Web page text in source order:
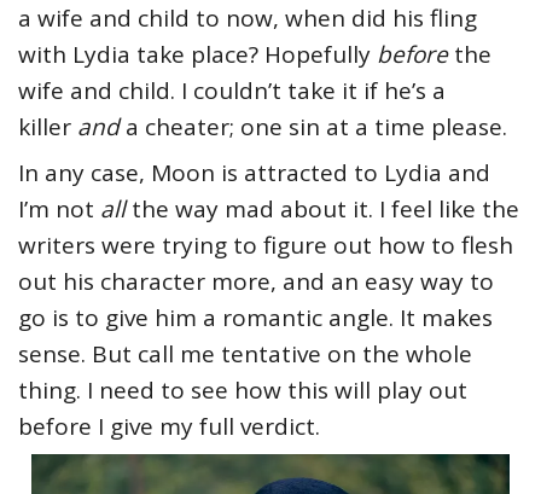
a wife and child to now, when did his fling
with Lydia take place? Hopefully beforethe
wife and child. I couldn’t take it if he’s a
killer anda cheater; one sin at a time please.
In any case, Moon is attracted to Lydia and
I’m not allthe way mad about it. I feel like the
writers were trying to figure out how to flesh
out his character more, and an easy way to
go is to give him a romantic angle. It makes
sense. But call me tentative on the whole
thing. I need to see how this will play out
before I give my full verdict.